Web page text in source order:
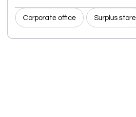
Corporate office Surplus store